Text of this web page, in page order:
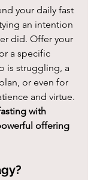
your daily fast
an intention
did. Offer your
a specific
is struggling, a
or even for
and virtue.
with
offering